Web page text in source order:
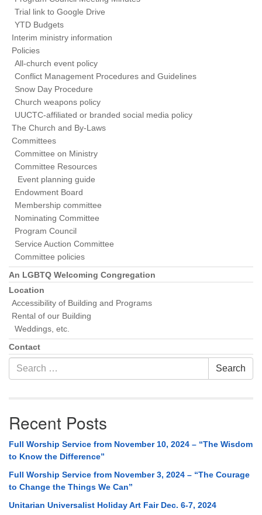
Trial link to Google Drive
YTD Budgets
Interim ministry information
Policies
All-church event policy
Conflict Management Procedures and Guidelines
Snow Day Procedure
Church weapons policy
UUCTC-affiliated or branded social media policy
The Church and By-Laws
Committees
Committee on Ministry
Committee Resources
Event planning guide
Endowment Board
Membership committee
Nominating Committee
Program Council
Service Auction Committee
Committee policies
An LGBTQ Welcoming Congregation
Location
Accessibility of Building and Programs
Rental of our Building
Weddings, etc.
Contact
Search
for:
Search
Recent Posts
Full Worship Service from November 10, 2024 – “The Wisdom
to Know the Difference”
Full Worship Service from November 3, 2024 – “The Courage
to Change the Things We Can”
Unitarian Universalist Holiday Art Fair Dec. 6-7, 2024